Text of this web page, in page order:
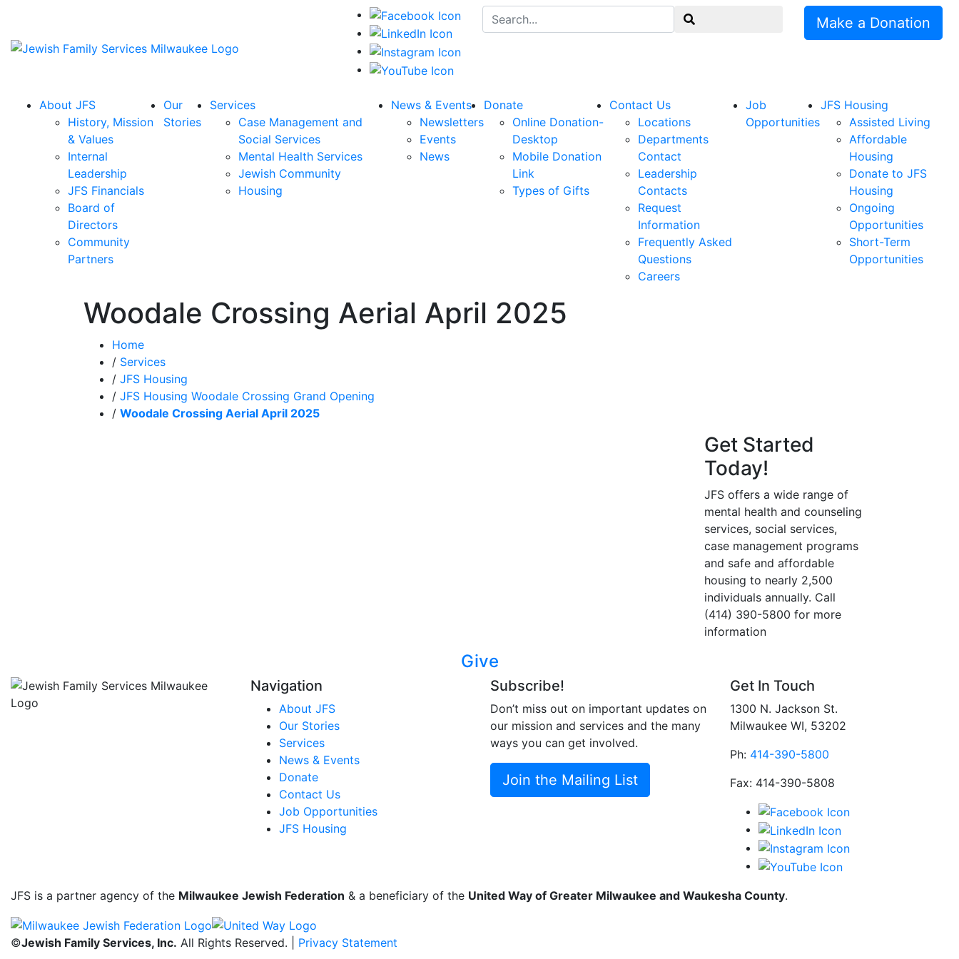
Search for:
Make a Donation
About JFS
History, Mission
& Values
Internal
Leadership
JFS Financials
Board of
Directors
Community
Partners
Our
Stories
Services
Case Management and
Social Services
Mental Health Services
Jewish Community
Housing
News & Events
Newsletters
Events
News
Donate
Online Donation-
Desktop
Mobile Donation
Link
Types of Gifts
Contact Us
Locations
Departments
Contact
Leadership
Contacts
Request
Information
Frequently Asked
Questions
Careers
Job
Opportunities
JFS Housing
Assisted Living
Affordable
Housing
Donate to JFS
Housing
Ongoing
Opportunities
Short-Term
Opportunities
Woodale Crossing Aerial April 2025
Home
/ Services
/ JFS Housing
/ JFS Housing Woodale Crossing Grand Opening
/ Woodale Crossing Aerial April 2025
Get Started
Today!
JFS offers a wide range of
mental health and counseling
services, social services,
case management programs
and safe and affordable
housing to nearly 2,500
individuals annually. Call
(414) 390-5800 for more
information
Give
Navigation
About JFS
Our Stories
Services
News & Events
Donate
Contact Us
Job Opportunities
JFS Housing
Subscribe!
Don’t miss out on important updates on
our mission and services and the many
ways you can get involved.
Join the Mailing List
Get In Touch
1300 N. Jackson St.
Milwaukee WI, 53202
Ph: 414-390-5800
Fax: 414-390-5808
JFS is a partner agency of the Milwaukee Jewish Federation & a beneficiary of the United Way of Greater Milwaukee and Waukesha County.
©Jewish Family Services, Inc. All Rights Reserved. | Privacy Statement